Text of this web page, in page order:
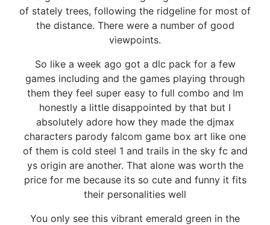
of stately trees, following the ridgeline for most of
the distance. There were a number of good
viewpoints.
So like a week ago got a dlc pack for a few
games including and the games playing through
them they feel super easy to full combo and Im
honestly a little disappointed by that but I
absolutely adore how they made the djmax
characters parody falcom game box art like one
of them is cold steel 1 and trails in the sky fc and
ys origin are another. That alone was worth the
price for me because its so cute and funny it fits
their personalities well
You only see this vibrant emerald green in the